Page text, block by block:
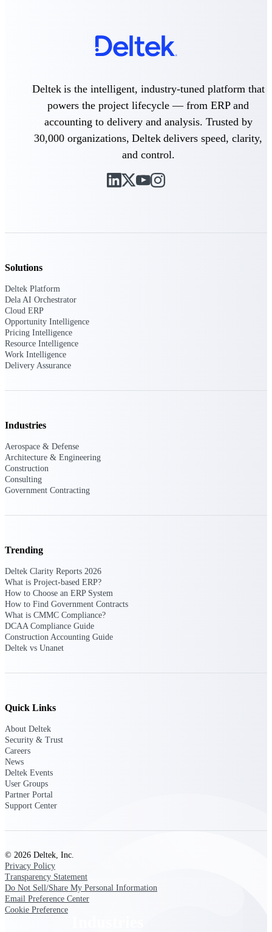
firms.
Manage time, resources, and workforce costs
across the full project lifecycle with purpose-
built intelligence.
Deltek Replicon
ERP built for architecture, engineering, and
Keep projects on track from design through
management.
governance in one platform.
Deltek TIP Technologies
One QMS for quality, shop floor, and A&D
compliance.
Deltek Project Information
All Products
Industries
Deltek is the intelligent, industry-tuned platform that
powers the project lifecycle — from ERP and
accounting to delivery and analysis. Trusted by
30,000 organizations, Deltek delivers speed, clarity,
and control.
Solutions
Deltek Platform
Dela AI Orchestrator
Cloud ERP
Opportunity Intelligence
Pricing Intelligence
Resource Intelligence
Work Intelligence
Delivery Assurance
Industries
Aerospace & Defense
Architecture & Engineering
Construction
Consulting
Government Contracting
Trending
Deltek Clarity Reports 2026
What is Project-based ERP?
How to Choose an ERP System
How to Find Government Contracts
What is CMMC Compliance?
DCAA Compliance Guide
Construction Accounting Guide
Deltek vs Unanet
Quick Links
About Deltek
Security & Trust
Careers
News
Deltek Events
User Groups
Partner Portal
Support Center
© 2026 Deltek, Inc.
Privacy Policy
Transparency Statement
Do Not Sell/Share My Personal Information
Email Preference Center
Cookie Preference